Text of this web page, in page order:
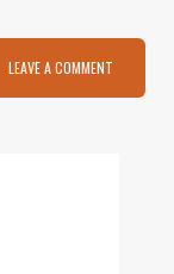
LEAVE A COMMENT